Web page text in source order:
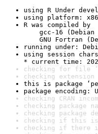
using R Under
using platform:
R was compiled by
gcc-16 (Debian
GNU Fortran
running under:
using session
* current time:
checking for file
checking
this is package
package encoding:
checking CRAN
checking package
checking package
checking if this is
checking if there